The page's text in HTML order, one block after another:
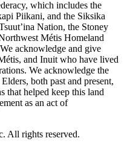
which includes the
Piikani, and the Siksika
Nation, the Stoney
Métis Homeland
acknowledge and give
and Inuit who have lived
We acknowledge the
both past and present,
that helped keep this land
as an act of
All rights reserved.